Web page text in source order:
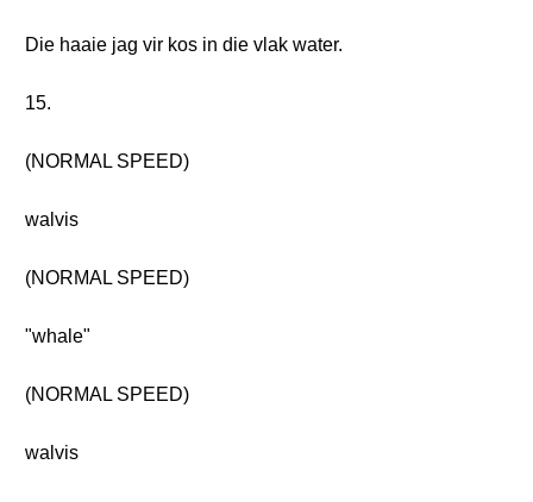
Die haaie jag vir kos in die vlak water.
15.
(NORMAL SPEED)
walvis
(NORMAL SPEED)
"whale"
(NORMAL SPEED)
walvis